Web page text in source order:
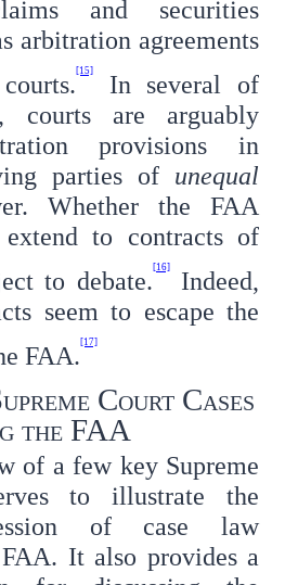
and securities
arbitration agreements
[15]
In several of
courts are arguably
provisions in
parties of unequal
Whether the FAA
to contracts of
to debate. [16]Indeed,
seem to escape the
FAA. [17]
Court Cases
the FAA
of a few key Supreme
to illustrate the
of case law
It also provides a